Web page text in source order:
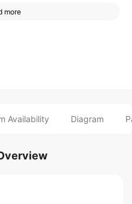
yen store are around the
large room to reasonable
right for you! With special
Availability Diagram